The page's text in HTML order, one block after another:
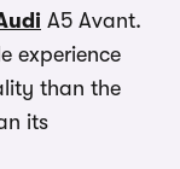
A5 Avant.
experience
than the
its